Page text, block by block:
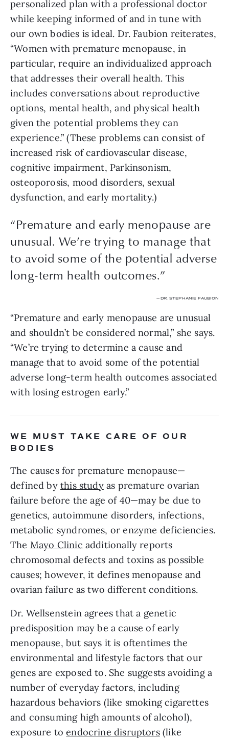
personalized plan with a professional doctor
while keeping informed of and in tune with
our own bodies is ideal. Dr. Faubion reiterates,
“Women with premature menopause, in
particular, require an individualized approach
that addresses their overall health. This
includes conversations about reproductive
options, mental health, and physical health
given the potential problems they can
experience.” (These problems can consist of
increased risk of cardiovascular disease,
cognitive impairment, Parkinsonism,
osteoporosis, mood disorders, sexual
dysfunction, and early mortality.)
“Premature and early menopause are
unusual. We’re trying to manage that
to avoid some of the potential adverse
long-term health outcomes.”
— DR. STEPHANIE FAUBION
“Premature and early menopause are unusual
and shouldn’t be considered normal,” she says.
“We’re trying to determine a cause and
manage that to avoid some of the potential
adverse long-term health outcomes associated
with losing estrogen early.”
WE MUST TAKE CARE OF OUR
BODIES
The causes for premature menopause—
defined by this study as premature ovarian
failure before the age of 40—may be due to
genetics, autoimmune disorders, infections,
metabolic syndromes, or enzyme deficiencies.
The Mayo Clinic additionally reports
chromosomal defects and toxins as possible
causes; however, it defines menopause and
ovarian failure as two different conditions.
Dr. Wellsenstein agrees that a genetic
predisposition may be a cause of early
menopause, but says it is oftentimes the
environmental and lifestyle factors that our
genes are exposed to. She suggests avoiding a
number of everyday factors, including
hazardous behaviors (like smoking cigarettes
and consuming high amounts of alcohol),
exposure to endocrine disruptors (like